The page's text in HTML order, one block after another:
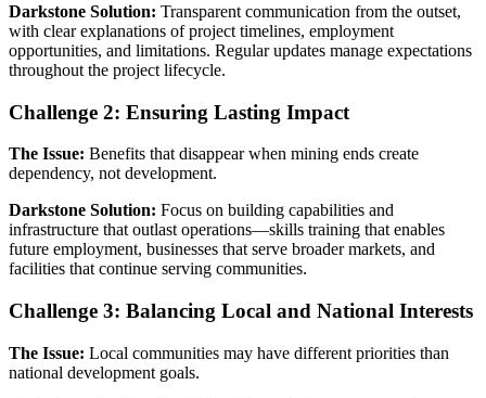
Darkstone Solution: Transparent communication from the outset,
with clear explanations of project timelines, employment
opportunities, and limitations. Regular updates manage expectations
throughout the project lifecycle.
Challenge 2: Ensuring Lasting Impact
The Issue: Benefits that disappear when mining ends create
dependency, not development.
Darkstone Solution: Focus on building capabilities and
infrastructure that outlast operations—skills training that enables
future employment, businesses that serve broader markets, and
facilities that continue serving communities.
Challenge 3: Balancing Local and National Interests
The Issue: Local communities may have different priorities than
national development goals.